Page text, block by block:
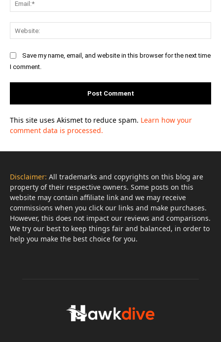
Save my name, email, and website in this browser for the next time
I comment.
This site uses Akismet to reduce spam. Learn how your
comment data is processed.
Disclaimer: All trademarks and copyrights on this blog are
property of their respective owners. Some posts on this
website may contain affiliate link and we may receive
commissions when you click our links and make purchases.
However, this does not impact our reviews and comparisons.
We try our best to keep things fair and balanced, in order to
help you make the best choice for you.